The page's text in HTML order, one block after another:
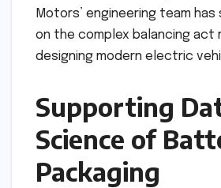
Motors’ engineering team
on the complex balancing act
designing modern electric
Supporting
Science of
Packaging